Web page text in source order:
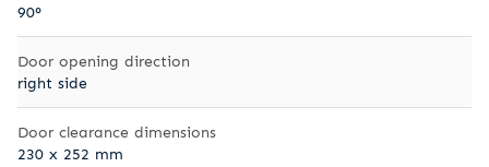
90°
Door opening direction
right side
Door clearance dimensions
230 x 252 mm